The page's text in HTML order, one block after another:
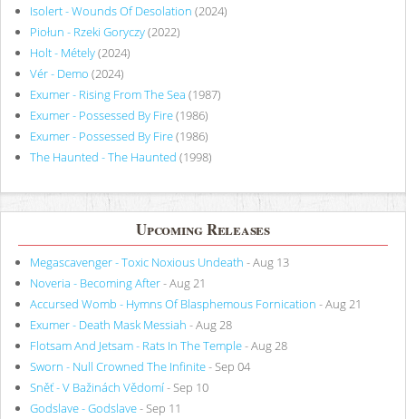
Isolert - Wounds Of Desolation (2024)
Piołun - Rzeki Goryczy(2022)
Holt - Métely(2024)
Vér - Demo (2024)
Exumer - Rising From The Sea (1987)
Exumer - Possessed By Fire(1986)
Exumer - Possessed By Fire(1986)
The Haunted - The Haunted (1998)
Upcoming Releases
Megascavenger - Toxic Noxious Undeath - Aug 13
Noveria - Becoming After- Aug 21
Accursed Womb - Hymns Of Blasphemous Fornication - Aug 21
Exumer - Death Mask Messiah - Aug 28
Flotsam And Jetsam - Rats In The Temple- Aug 28
Sworn - Null Crowned The Infinite- Sep 04
Sněť - V Bažinách Vědomí- Sep 10
Godslave - Godslave- Sep 11